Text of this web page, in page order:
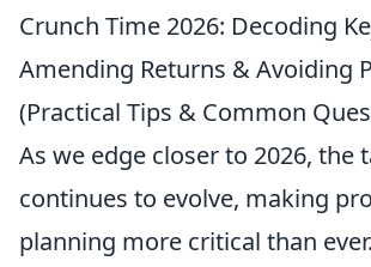
Crunch Time 2026: Decoding
Amending Returns & Avoiding
(Practical Tips & Common
As we edge closer to 2026, the
continues to evolve, making
planning more critical than